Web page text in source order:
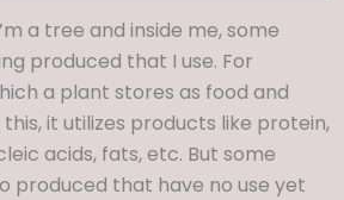
a tree and inside me, some
produced that I use. For
a plant stores as food and
it utilizes products like protein,
acids, fats, etc. But some
produced that have no use yet